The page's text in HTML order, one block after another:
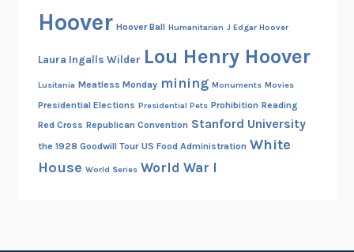
Hoover Hoover Ball Humanitarian J Edgar Hoover
Laura Ingalls Wilder Lou Henry Hoover
Lusitania Meatless Monday mining Monuments Movies
Presidential Elections Presidential Pets Prohibition Reading
Red Cross Republican Convention Stanford University
the 1928 Goodwill Tour US Food Administration White
House World Series World War I